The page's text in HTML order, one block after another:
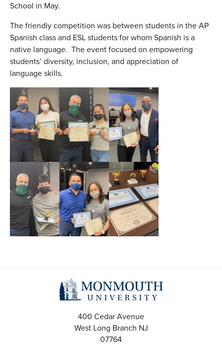
School in May.
The friendly competition was between students in the AP
Spanish class and ESL students for whom Spanish is a
native language. The event focused on empowering
students’ diversity, inclusion, and appreciation of
language skills.
400 Cedar Avenue
West Long Branch NJ
07764